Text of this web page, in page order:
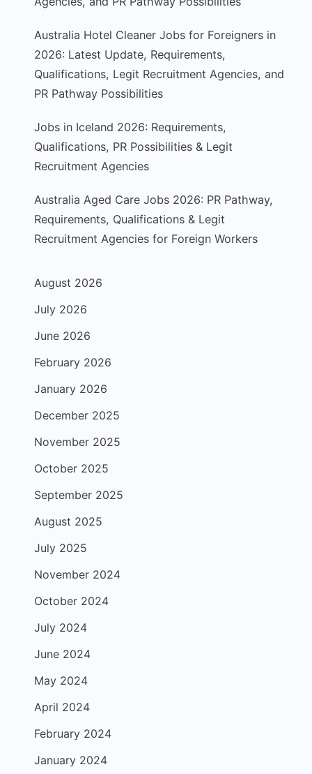
Australia Hotel Cleaner Jobs for Foreigners in
2026: Latest Update, Requirements,
Qualifications, Legit Recruitment Agencies, and
PR Pathway Possibilities
Jobs in Iceland 2026: Requirements,
Qualifications, PR Possibilities & Legit
Recruitment Agencies
Australia Aged Care Jobs 2026: PR Pathway,
Requirements, Qualifications & Legit
Recruitment Agencies for Foreign Workers
August 2026
July 2026
June 2026
February 2026
January 2026
December 2025
November 2025
October 2025
September 2025
August 2025
July 2025
November 2024
October 2024
July 2024
June 2024
May 2024
April 2024
February 2024
January 2024